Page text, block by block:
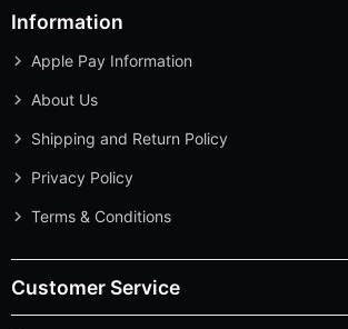
Information
Apple Pay Information
About Us
Shipping and Return Policy
Privacy Policy
Terms & Conditions
Customer Service